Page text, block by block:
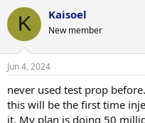
r
e
a
t
r
t
r
t
e
K Kaisoel
New member
Jun 4, 2024
never used test prop
this will be the first time
it. My plan is doing 50